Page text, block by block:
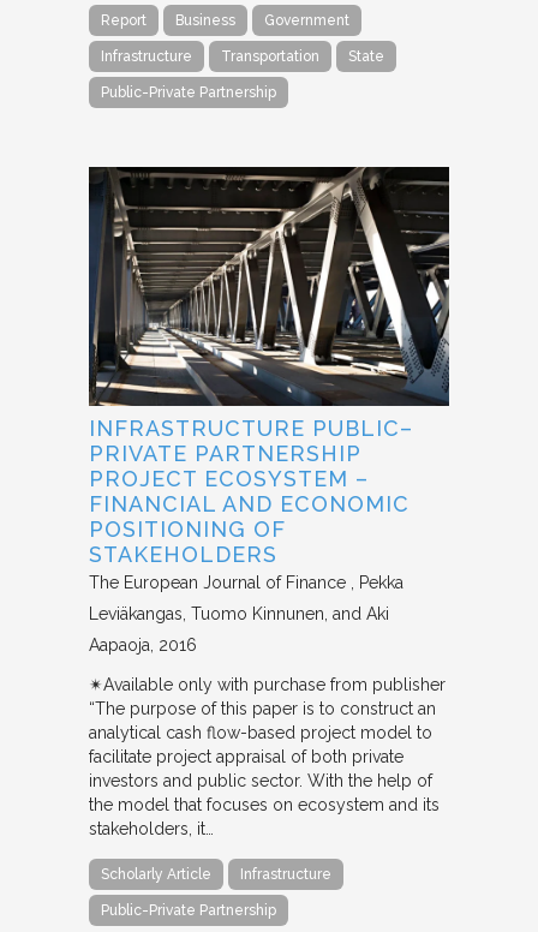
Report Business Government
Infrastructure Transportation State
Public-Private Partnership
INFRASTRUCTURE PUBLIC–
PRIVATE PARTNERSHIP
PROJECT ECOSYSTEM –
FINANCIAL AND ECONOMIC
POSITIONING OF
STAKEHOLDERS
The European Journal of Finance
Pekka
Leviäkangas, Tuomo Kinnunen, and Aki
Aapaoja 2016
✴︎Available only with purchase from publisher
“The purpose of this paper is to construct an
analytical cash flow-based project model to
facilitate project appraisal of both private
investors and public sector. With the help of
the model that focuses on ecosystem and its
stakeholders, it…
Scholarly Article Infrastructure
Public-Private Partnership